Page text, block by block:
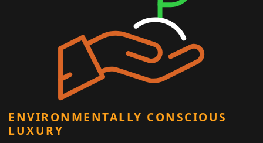
ENVIRONMENTALLY CONSCIOUS
LUXURY